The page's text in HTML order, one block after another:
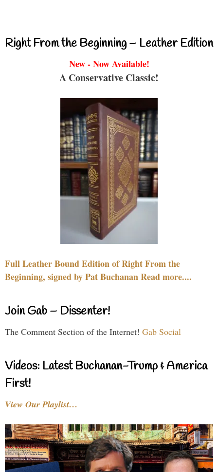
Right From the Beginning – Leather Edition
New - Now Available!
A Conservative Classic!
Full Leather Bound Edition of Right From the
Beginning, signed by Pat Buchanan Read more....
Join Gab – Dissenter!
The Comment Section of the Internet! Gab Social
Videos: Latest Buchanan-Trump & America
First!
View Our Playlist…